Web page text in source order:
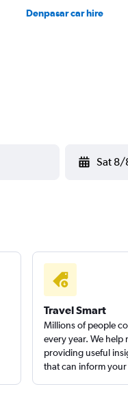
Denpasar car hire
Travel Smart
Millions of people
every year. We help
providing useful
that can inform